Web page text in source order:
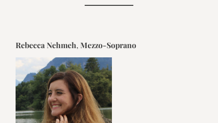
Rebecca Nehmeh, Mezzo-Soprano